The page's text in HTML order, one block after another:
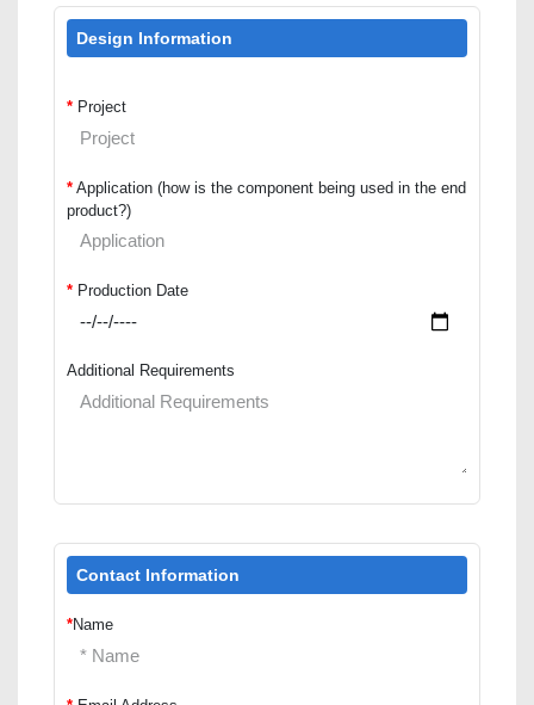
Design Information
* Project
* Application (how is the component being used in the end
product?)
* Production Date
Additional Requirements
Contact Information
*Name